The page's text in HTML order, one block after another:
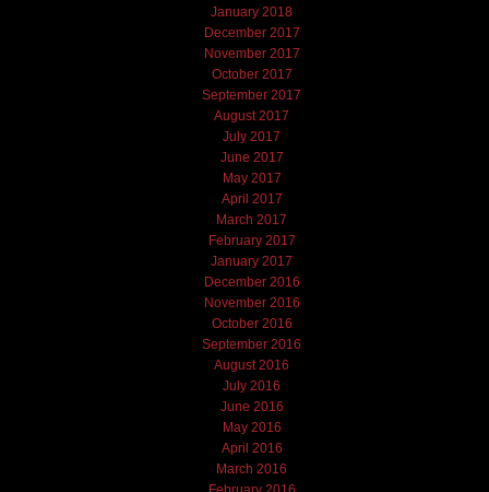
January 2018
December 2017
November 2017
October 2017
September 2017
August 2017
July 2017
June 2017
May 2017
April 2017
March 2017
February 2017
January 2017
December 2016
November 2016
October 2016
September 2016
August 2016
July 2016
June 2016
May 2016
April 2016
March 2016